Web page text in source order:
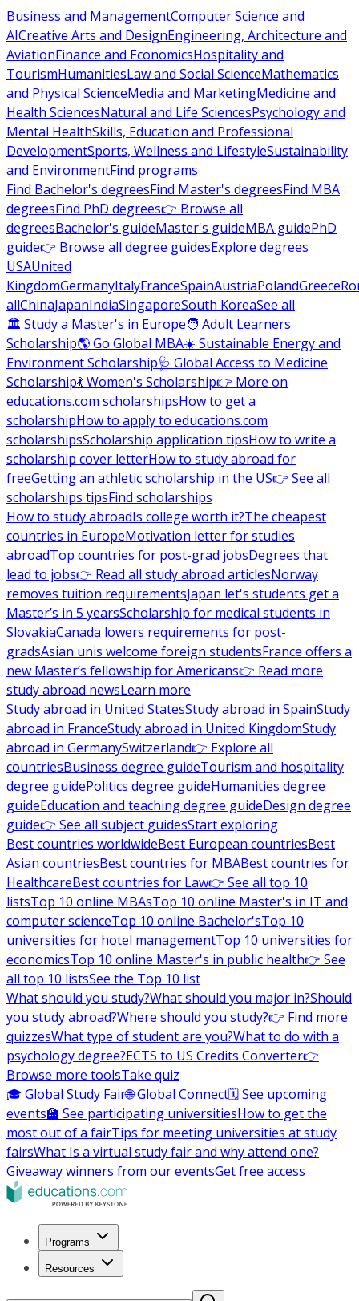
Business and ManagementComputer Science and
AICreative Arts and DesignEngineering, Architecture and
AviationFinance and EconomicsHospitality and
TourismHumanitiesLaw and Social ScienceMathematics
and Physical ScienceMedia and MarketingMedicine and
Health SciencesNatural and Life SciencesPsychology and
Mental HealthSkills, Education and Professional
DevelopmentSports, Wellness and LifestyleSustainability
and EnvironmentFind programs
Find Bachelor's degreesFind Master's degreesFind MBA
degreesFind PhD degrees👉 Browse all
degreesBachelor's guideMaster's guideMBA guidePhD
guide👉 Browse all degree guidesExplore degrees
USAUnited
KingdomGermanyItalyFranceSpainAustriaPolandGreece
allChinaJapanIndiaSingaporeSouth KoreaSee all
🏛 Study a Master's in Europe🧑 Adult Learners
Scholarship🌎 Go Global MBA☀️ Sustainable Energy and
Environment Scholarship🩺 Global Access to Medicine
Scholarship💃 Women's Scholarship👉 More on
educations.com scholarshipsHow to get a
scholarshipHow to apply to educations.com
scholarshipsScholarship application tipsHow to write a
scholarship cover letterHow to study abroad for
freeGetting an athletic scholarship in the US👉 See all
scholarships tipsFind scholarships
How to study abroadIs college worth it?The cheapest
countries in EuropeMotivation letter for studies
abroadTop countries for post-grad jobsDegrees that
lead to jobs👉 Read all study abroad articlesNorway
removes tuition requirementsJapan let's students get a
Master’s in 5 yearsScholarship for medical students in
SlovakiaCanada lowers requirements for post-
gradsAsian unis welcome foreign studentsFrance offers a
new Master’s fellowship for Americans👉 Read more
study abroad newsLearn more
Study abroad in United StatesStudy abroad in SpainStudy
abroad in FranceStudy abroad in United KingdomStudy
abroad in GermanySwitzerland👉 Explore all
countriesBusiness degree guideTourism and hospitality
degree guidePolitics degree guideHumanities degree
guideEducation and teaching degree guideDesign degree
guide👉 See all subject guidesStart exploring
Best countries worldwideBest European countriesBest
Asian countriesBest countries for MBABest countries for
HealthcareBest countries for Law👉 See all top 10
listsTop 10 online MBAsTop 10 online Master's in IT and
computer scienceTop 10 online Bachelor'sTop 10
universities for hotel managementTop 10 universities for
economicsTop 10 online Master's in public health👉 See
all top 10 listsSee the Top 10 list
What should you study?What should you major in?Should
you study abroad?Where should you study?👉 Find more
quizzesWhat type of student are you?What to do with a
psychology degree?ECTS to US Credits Converter👉
Browse more toolsTake quiz
🎓 Global Study Fair🌐 Global Connect🗓️ See upcoming
events🏫 See participating universitiesHow to get the
most out of a fairTips for meeting universities at study
fairsWhat Is a virtual study fair and why attend one?
Giveaway winners from our eventsGet free access
Programs
Resources